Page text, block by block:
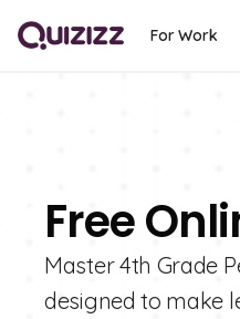
For Work
Free
Master 4th Grade
designed to make